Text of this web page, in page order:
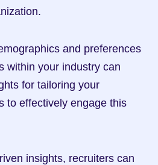
and preferences
within your industry can
for tailoring your
to effectively engage this
insights, recruiters can